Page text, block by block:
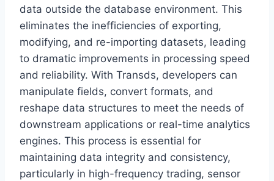
data outside the database environment. This
eliminates the inefficiencies of exporting,
modifying, and re-importing datasets, leading
to dramatic improvements in processing speed
and reliability. With Transds, developers can
manipulate fields, convert formats, and
reshape data structures to meet the needs of
downstream applications or real-time analytics
engines. This process is essential for
maintaining data integrity and consistency,
particularly in high-frequency trading, sensor